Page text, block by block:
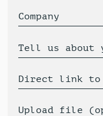
Company
Tell us about
Direct link
Upload file